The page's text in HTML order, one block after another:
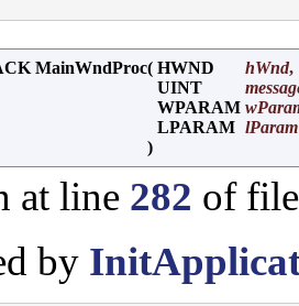
MainWndProc( HWND hWnd,
UINT
WPARAM
LPARAM lParam
)
at line 282 of
by